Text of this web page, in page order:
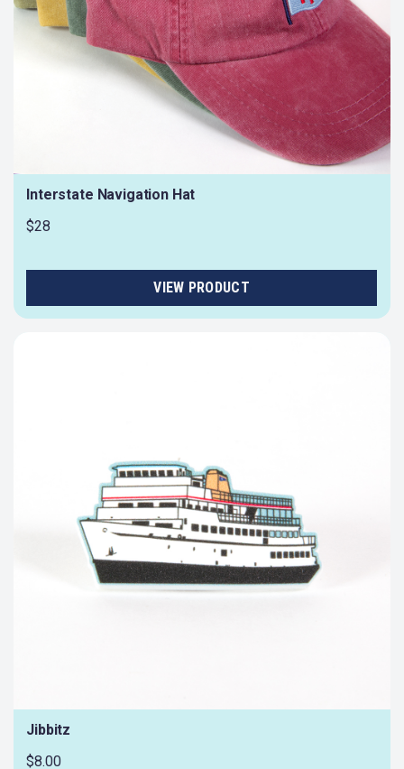
Interstate Navigation Hat
$28
Jibbitz
$8.00